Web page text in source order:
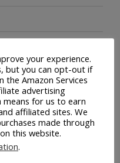
your experience.
but you can opt-out if
the Amazon Services
advertising
for us to earn
affiliated sites. We
made through
this website.
.